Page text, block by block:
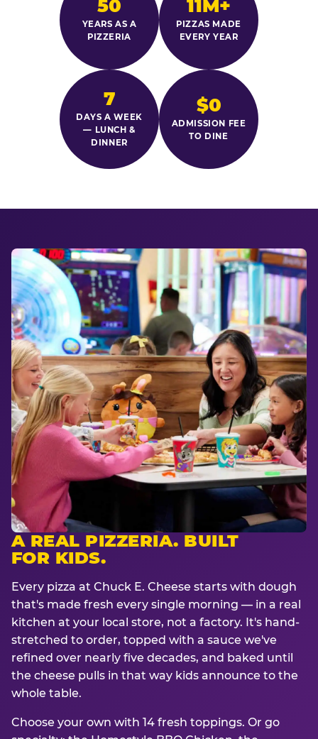
50
YEARS AS A
PIZZERIA
11M+
PIZZAS MADE
EVERY YEAR
7
DAYS A WEEK
— LUNCH &
DINNER
$0
ADMISSION FEE
TO DINE
A REAL PIZZERIA. BUILT
FOR KIDS.
Every pizza at Chuck E. Cheese starts with dough
that's made fresh every single morning — in a real
kitchen at your local store, not a factory. It's hand-
stretched to order, topped with a sauce we've
refined over nearly five decades, and baked until
the cheese pulls in that way kids announce to the
whole table.
Choose your own with 14 fresh toppings. Or go